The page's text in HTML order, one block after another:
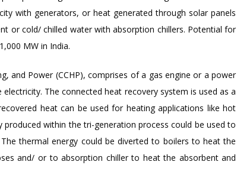
with generators, or heat generated through solar panels
or cold/ chilled water with absorption chillers. Potential for
MW in India.
and Power (CCHP), comprises of a gas engine or a power
The connected heat recovery system is used as a
heat can be used for heating applications like hot
within the tri-generation process could be used to
thermal energy could be diverted to boilers to heat the
and/ or to absorption chiller to heat the absorbent and